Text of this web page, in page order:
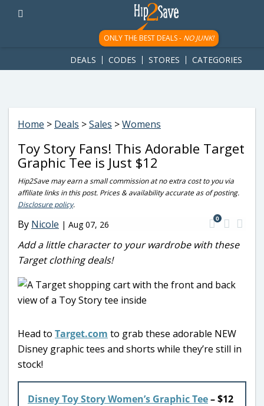
googletag.cmd.push(function() { googletag.display('div-gpt-
ad-1781617543749-0'); });
ONLY THE BEST DEALS - NO JUNK!
DEALS CODES STORES CATEGORIES
Home > Deals >Sales >Womens
Toy Story Fans! This Adorable Target
Graphic Tee is Just $12
Hip2Save may earn a small commission at no extra cost to you via
affiliate links in this post. Prices & availability accurate as of posting.
Disclosure policy.
By Nicole | Aug 07, 26
0
Add a little character to your wardrobe with these
Target clothing deals!
Head to Target.com to grab these adorable NEW
Disney graphic tees and shorts while they’re still in
stock!
Disney Toy Story Women’s Graphic Tee– $12